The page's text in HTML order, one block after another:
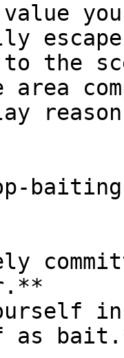
value
the
area
reason
in